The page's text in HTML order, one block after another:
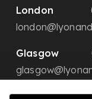
London
Glasgow